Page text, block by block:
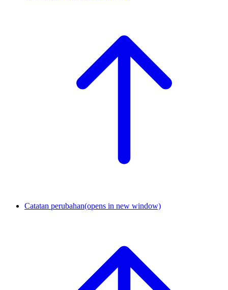
Catatan perubahan(opens in new window)